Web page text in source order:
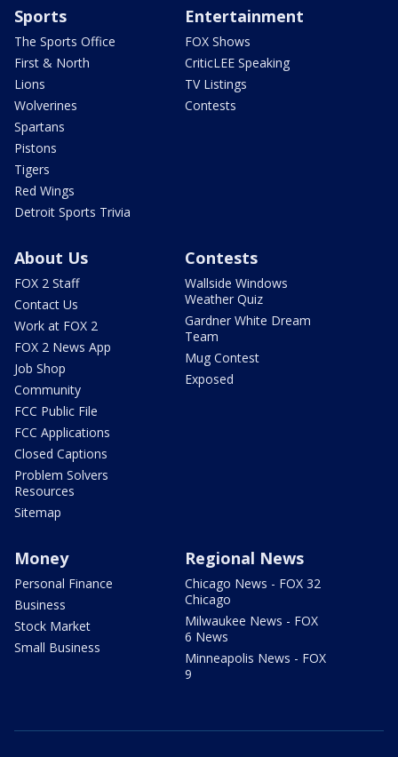
Sports
The Sports Office
First & North
Lions
Wolverines
Spartans
Pistons
Tigers
Red Wings
Detroit Sports Trivia
Entertainment
FOX Shows
CriticLEE Speaking
TV Listings
Contests
About Us
FOX 2 Staff
Contact Us
Work at FOX 2
FOX 2 News App
Job Shop
Community
FCC Public File
FCC Applications
Closed Captions
Problem Solvers
Resources
Sitemap
Contests
Wallside Windows
Weather Quiz
Gardner White Dream
Team
Mug Contest
Exposed
Money
Personal Finance
Business
Stock Market
Small Business
Regional News
Chicago News - FOX 32
Chicago
Milwaukee News - FOX
6 News
Minneapolis News - FOX
9